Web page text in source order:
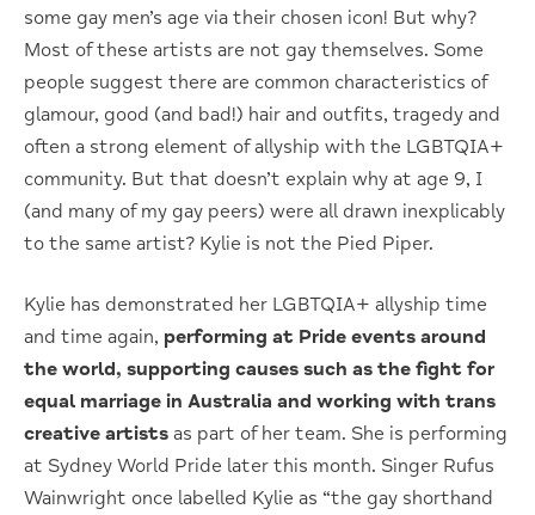
some gay men’s age via their chosen icon! But why?
Most of these artists are not gay themselves. Some
people suggest there are common characteristics of
glamour, good (and bad!) hair and outfits, tragedy and
often a strong element of allyship with the LGBTQIA+
community. But that doesn’t explain why at age 9, I
(and many of my gay peers) were all drawn inexplicably
to the same artist? Kylie is not the Pied Piper.
Kylie has demonstrated her LGBTQIA+ allyship time
and time again, performing at Pride events around
the world, supporting causes such as the fight for
equal marriage in Australia and working with trans
creative artists as part of her team. She is performing
at Sydney World Pride later this month. Singer Rufus
Wainwright once labelled Kylie as “the gay shorthand